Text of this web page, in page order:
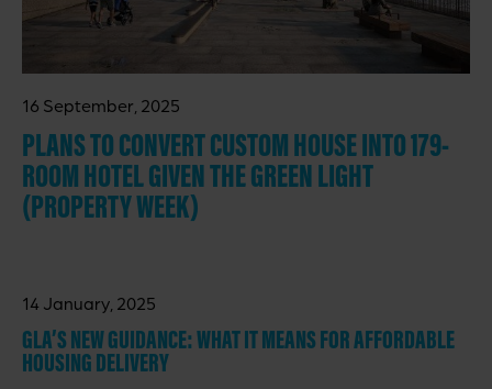
16 September, 2025
PLANS TO CONVERT CUSTOM HOUSE INTO 179-
ROOM HOTEL GIVEN THE GREEN LIGHT
(PROPERTY WEEK)
14 January, 2025
GLA’S NEW GUIDANCE: WHAT IT MEANS FOR AFFORDABLE
HOUSING DELIVERY